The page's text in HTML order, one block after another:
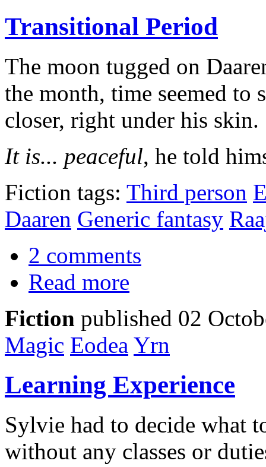
Transitional Period
The moon tugged on
the month, time seemed to
closer, right under his skin.
It is... peaceful, he told
Fiction tags: Third person
Daaren Generic fantasy
2 comments
Read more
Fiction published 02
Magic Eodea Yrn
Learning Experience
Sylvie had to decide what
without any classes or